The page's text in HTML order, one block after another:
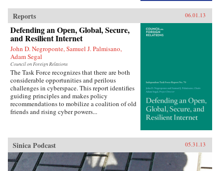
Reports 06.01.13
Defending an Open, Global, Secure,
and Resilient Internet
John D. Negroponte, Samuel J. Palmisano,
Adam Segal
Council on Foreign Relations
The Task Force recognizes that there are both
considerable opportunities and perilous
challenges in cyberspace. This report identifies
guiding principles and makes policy
recommendations to mobilize a coalition of old
friends and rising cyber powers...
Sinica Podcast 05.31.13